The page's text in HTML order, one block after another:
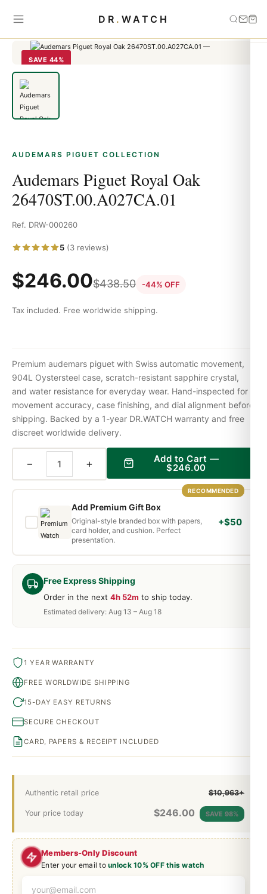
DR . WATCH
Home Audemars Piguet ›
Audemars Piguet Royal Oak
SAVE 44%
AUDEMARS PIGUET COLLECTION
Audemars Piguet Royal Oak
26470ST.00.A027CA.01
Ref. DRW-000260
5 (3 reviews)
$246.00$438.50 -44% OFF
Tax included. Free worldwide shipping.
Members-Only Discount
Enter your email tounlock 10% OFF this watch
Free Express Shipping
Order in the next 4h 52m to ship today.
Estimated delivery: Aug 13 – Aug 18
Authentic retail price $10,963+
Your price today $246.00 SAVE 98%
Premium audemars piguet with Swiss automatic movement,
904L Oystersteel case, scratch-resistant sapphire crystal,
and water resistance for everyday wear. Hand-inspected for
movement accuracy, case finishing, and dial alignment before
shipping. Backed by a 1-year DR.WATCH warranty and free
discreet worldwide delivery.
− + Add to Cart —
$246.00
RECOMMENDED
Add Premium Gift Box
Original-style branded box with papers,
card holder, and cushion. Perfect
presentation.
+$50
1 YEAR WARRANTY
FREE WORLDWIDE SHIPPING
15-DAY EASY RETURNS
SECURE CHECKOUT
CARD, PAPERS & RECEIPT INCLUDED